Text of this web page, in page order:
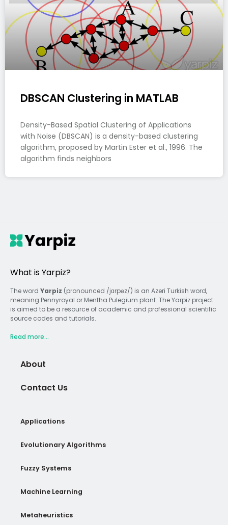
DBSCAN Clustering in MATLAB
Density-Based Spatial Clustering of Applications
with Noise (DBSCAN) is a density-based clustering
algorithm, proposed by Martin Ester et al., 1996. The
algorithm finds neighbors
What is Yarpiz?
The word Yarpiz (pronounced /jɑrpəz/) is an Azeri Turkish word,
meaning Pennyroyal or Mentha Pulegium plant. The Yarpiz project
is aimed to be a resource of academic and professional scientific
source codes and tutorials.
Read more...
About
Contact Us
Applications
Evolutionary Algorithms
Fuzzy Systems
Machine Learning
Metaheuristics